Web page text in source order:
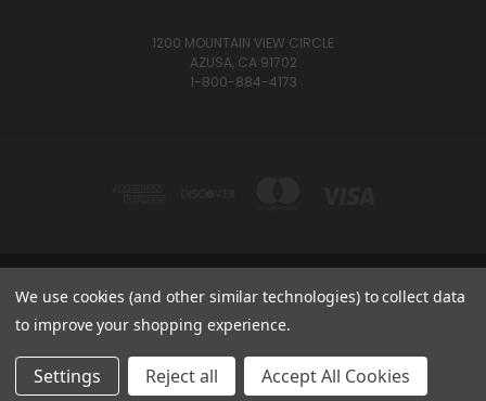
1200 MOUNTAIN VIEW CIRCLE
AZUSA, CA 91702
1-800-884-4173
1200 MOUNTAIN VIEW CIRCLE, AZUSA, CA 91702
1-800-884-4173
© 2026 CSC Motorcycles |
We use cookies (and other similar technologies) to collect data
to improve your shopping experience.
Settings Reject all Accept All Cookies